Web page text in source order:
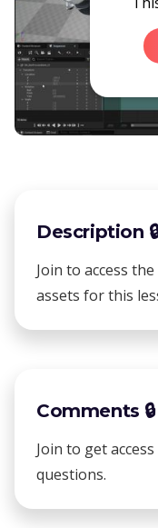
Description
Join to access
assets for this
Comments 🔒
Join to get
questions.